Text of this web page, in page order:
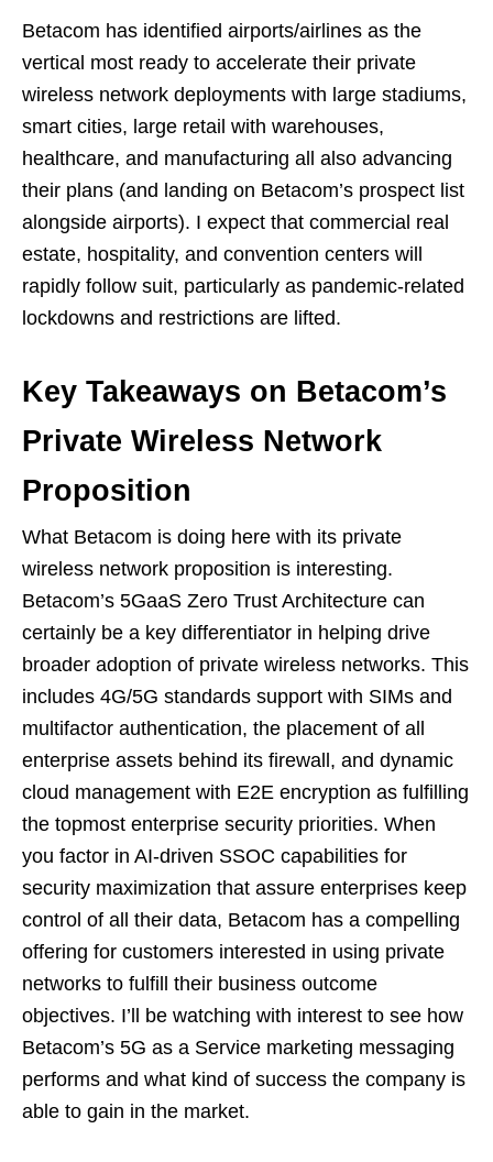
Betacom has identified airports/airlines as the
vertical most ready to accelerate their private
wireless network deployments with large stadiums,
smart cities, large retail with warehouses,
healthcare, and manufacturing all also advancing
their plans (and landing on Betacom’s prospect list
alongside airports). I expect that commercial real
estate, hospitality, and convention centers will
rapidly follow suit, particularly as pandemic-related
lockdowns and restrictions are lifted.
Key Takeaways on Betacom’s
Private Wireless Network
Proposition
What Betacom is doing here with its private
wireless network proposition is interesting.
Betacom’s 5GaaS Zero Trust Architecture can
certainly be a key differentiator in helping drive
broader adoption of private wireless networks. This
includes 4G/5G standards support with SIMs and
multifactor authentication, the placement of all
enterprise assets behind its firewall, and dynamic
cloud management with E2E encryption as fulfilling
the topmost enterprise security priorities. When
you factor in AI-driven SSOC capabilities for
security maximization that assure enterprises keep
control of all their data, Betacom has a compelling
offering for customers interested in using private
networks to fulfill their business outcome
objectives. I’ll be watching with interest to see how
Betacom’s 5G as a Service marketing messaging
performs and what kind of success the company is
able to gain in the market.